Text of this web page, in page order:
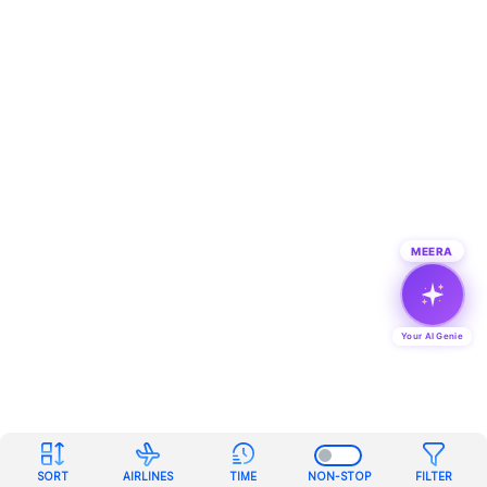
SORT AIRLINES TIME NON-STOP FILTER
MEERA
Your AI Genie